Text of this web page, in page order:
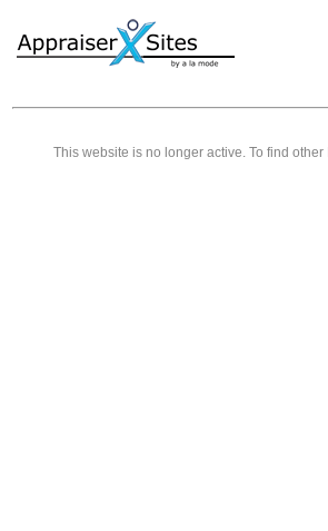
This website is no longer active. To find other